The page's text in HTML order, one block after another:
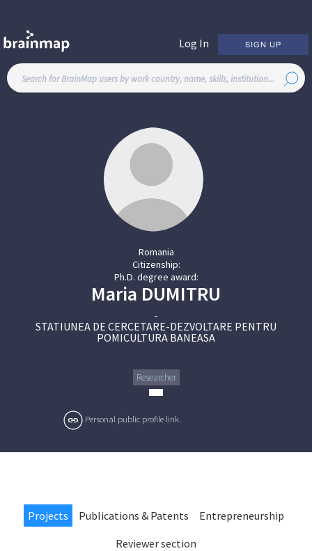
Log In SIGN UP
Romania
Citizenship:
Ph.D. degree award:
Maria DUMITRU
-
STATIUNEA DE CERCETARE-DEZVOLTARE PENTRU
POMICULTURA BANEASA
Researcher
Personal public profile link.
Projects Publications & Patents
Entrepreneurship
Reviewer section